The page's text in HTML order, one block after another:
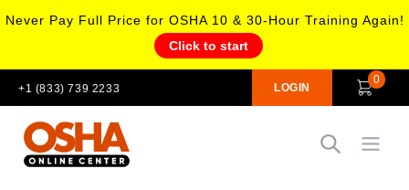
Never Pay Full Price for OSHA 10 & 30-Hour Training Again!
Click to start
+1 (833) 739 2233 LOGIN
0
Open